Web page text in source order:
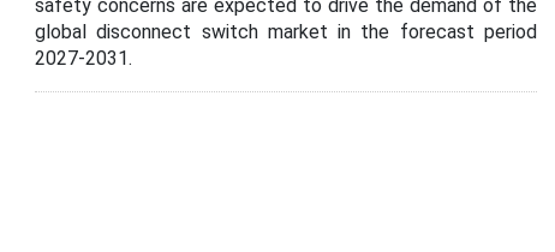
safety concerns are expected to drive the demand of the
global disconnect switch market in the forecast period
2027-2031.